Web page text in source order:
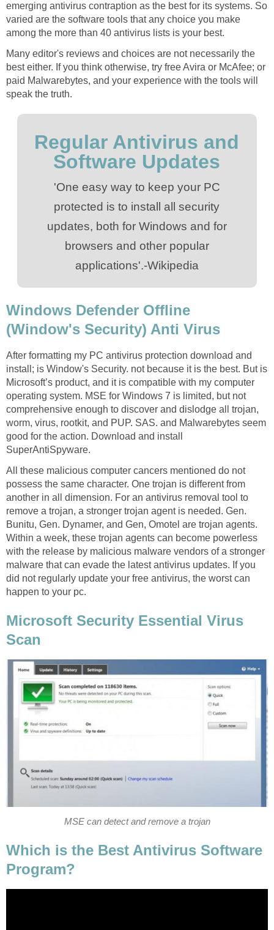
emerging antivirus contraption as the best for its systems. So
varied are the software tools that any choice you make
among the more than 40 antivirus lists is your best.
Many editor's reviews and choices are not necessarily the
best either. If you think otherwise, try free Avira or McAfee; or
paid Malwarebytes, and your experience with the tools will
speak the truth.
Regular Antivirus and
Software Updates
'One easy way to keep your PC
protected is to install all security
updates, both for Windows and for
browsers and other popular
applications'.-Wikipedia
Windows Defender Offline
(Window's Security) Anti Virus
After formatting my PC antivirus protection download and
install; is Window's Security. not because it is the best. But is
Microsoft’s product, and it is compatible with my computer
operating system. MSE for Windows 7 is limited, but not
comprehensive enough to discover and dislodge all trojan,
worm, virus, rootkit, and PUP. SAS. and Malwarebytes seem
good for the action. Download and install
SuperAntiSpyware.
All these malicious computer cancers mentioned do not
possess the same character. One trojan is different from
another in all dimension. For an antivirus removal tool to
remove a trojan, a stronger trojan agent is needed. Gen.
Bunitu, Gen. Dynamer, and Gen, Omotel are trojan agents.
Within a week, these trojan agents can become powerless
with the release by malicious malware vendors of a stronger
malware that can evade the latest antivirus updates. If you
did not regularly update your free antivirus, the worst can
happen to your pc.
Microsoft Security Essential Virus
Scan
MSE can detect and remove a trojan
Which is the Best Antivirus Software
Program?